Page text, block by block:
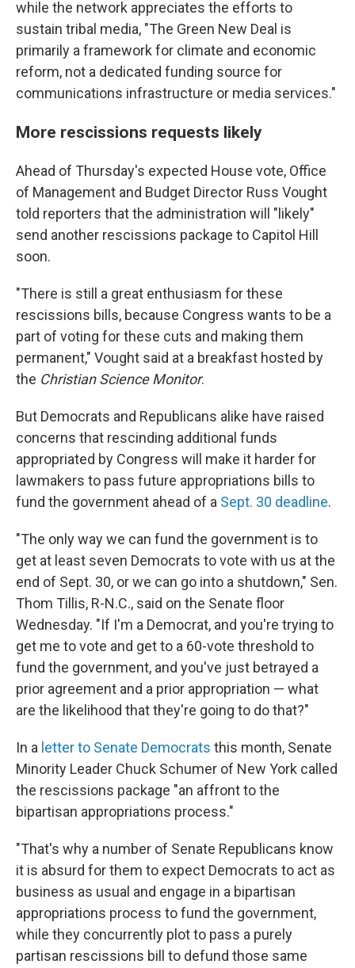
while the network appreciates the efforts to
sustain tribal media, "The Green New Deal is
primarily a framework for climate and economic
reform, not a dedicated funding source for
communications infrastructure or media services."
More rescissions requests likely
Ahead of Thursday's expected House vote, Office
of Management and Budget Director Russ Vought
told reporters that the administration will "likely"
send another rescissions package to Capitol Hill
soon.
"There is still a great enthusiasm for these
rescissions bills, because Congress wants to be a
part of voting for these cuts and making them
permanent," Vought said at a breakfast hosted by
the Christian Science Monitor.
But Democrats and Republicans alike have raised
concerns that rescinding additional funds
appropriated by Congress will make it harder for
lawmakers to pass future appropriations bills to
fund the government ahead of a Sept. 30 deadline.
"The only way we can fund the government is to
get at least seven Democrats to vote with us at the
end of Sept. 30, or we can go into a shutdown," Sen.
Thom Tillis, R-N.C., said on the Senate floor
Wednesday. "If I'm a Democrat, and you're trying to
get me to vote and get to a 60-vote threshold to
fund the government, and you've just betrayed a
prior agreement and a prior appropriation — what
are the likelihood that they're going to do that?"
In a letter to Senate Democrats this month, Senate
Minority Leader Chuck Schumer of New York called
the rescissions package "an affront to the
bipartisan appropriations process."
"That's why a number of Senate Republicans know
it is absurd for them to expect Democrats to act as
business as usual and engage in a bipartisan
appropriations process to fund the government,
while they concurrently plot to pass a purely
partisan rescissions bill to defund those same